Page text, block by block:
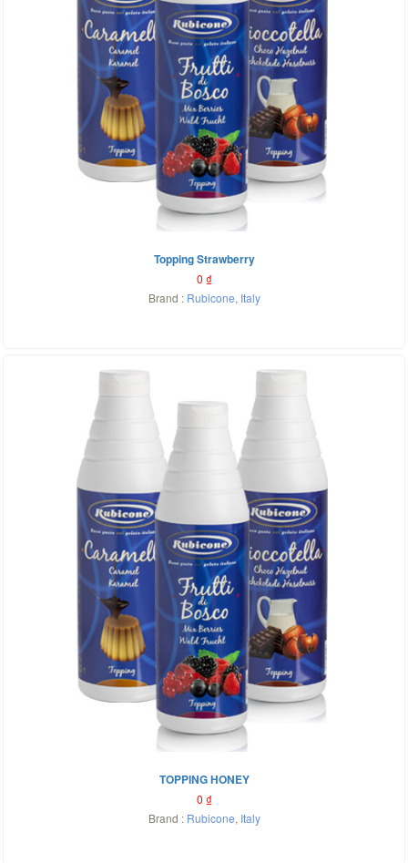
Topping Strawberry
0 ₫
Brand : Rubicone, Italy
TOPPING HONEY
0 ₫
Brand : Rubicone, Italy